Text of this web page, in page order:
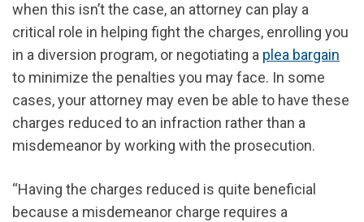
when this isn’t the case, an attorney can play a
critical role in helping fight the charges, enrolling you
in a diversion program, or negotiating a plea bargain
to minimize the penalties you may face. In some
cases, your attorney may even be able to have these
charges reduced to an infraction rather than a
misdemeanor by working with the prosecution.
“Having the charges reduced is quite beneficial
because a misdemeanor charge requires a